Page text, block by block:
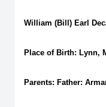
William (Bill) Earl
Place of Birth: Lynn,
Parents: Father: